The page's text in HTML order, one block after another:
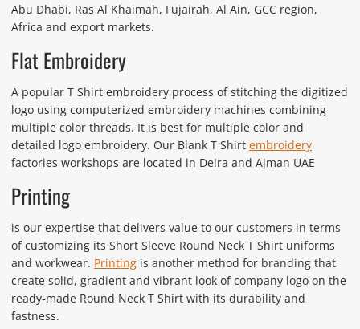
Abu Dhabi, Ras Al Khaimah, Fujairah, Al Ain, GCC region,
Africa and export markets.
Flat Embroidery
A popular T Shirt embroidery process of stitching the digitized
logo using computerized embroidery machines combining
multiple color threads. It is best for multiple color and
detailed logo embroidery. Our Blank T Shirt embroidery
factories workshops are located in Deira and Ajman UAE
Printing
is our expertise that delivers value to our customers in terms
of customizing its Short Sleeve Round Neck T Shirt uniforms
and workwear. Printingis another method for branding that
create solid, gradient and vibrant look of company logo on the
ready-made Round Neck T Shirt with its durability and
fastness.